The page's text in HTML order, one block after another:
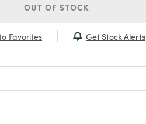
OUT OF STOCK
Favorites Get Stock Alerts